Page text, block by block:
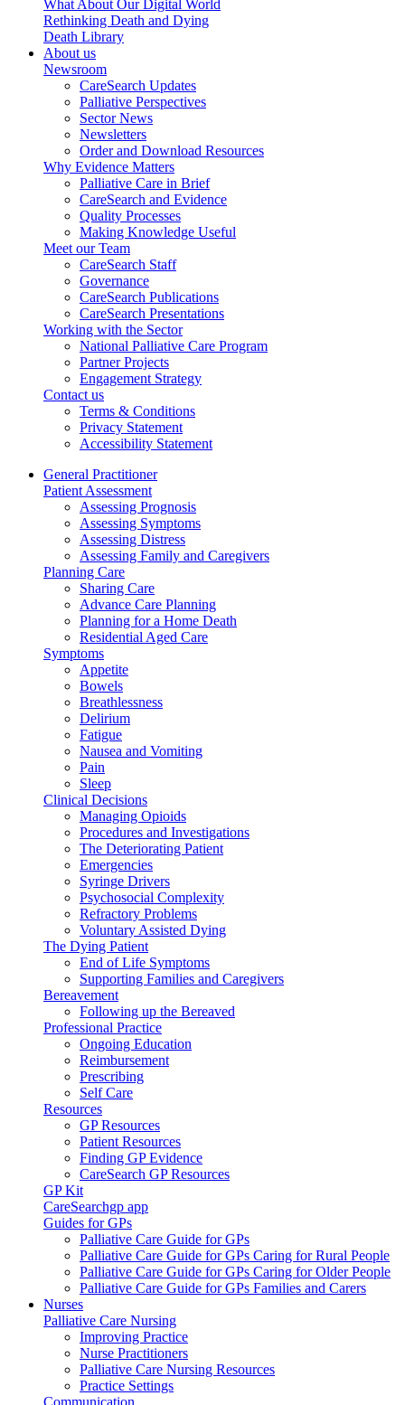
What About Our Digital World
Rethinking Death and Dying
Death Library
About us
Newsroom
CareSearch Updates
Palliative Perspectives
Sector News
Newsletters
Order and Download Resources
Why Evidence Matters
Palliative Care in Brief
CareSearch and Evidence
Quality Processes
Making Knowledge Useful
Meet our Team
CareSearch Staff
Governance
CareSearch Publications
CareSearch Presentations
Working with the Sector
National Palliative Care Program
Partner Projects
Engagement Strategy
Contact us
Terms & Conditions
Privacy Statement
Accessibility Statement
General Practitioner
Patient Assessment
Assessing Prognosis
Assessing Symptoms
Assessing Distress
Assessing Family and Caregivers
Planning Care
Sharing Care
Advance Care Planning
Planning for a Home Death
Residential Aged Care
Symptoms
Appetite
Bowels
Breathlessness
Delirium
Fatigue
Nausea and Vomiting
Pain
Sleep
Clinical Decisions
Managing Opioids
Procedures and Investigations
The Deteriorating Patient
Emergencies
Syringe Drivers
Psychosocial Complexity
Refractory Problems
Voluntary Assisted Dying
The Dying Patient
End of Life Symptoms
Supporting Families and Caregivers
Bereavement
Following up the Bereaved
Professional Practice
Ongoing Education
Reimbursement
Prescribing
Self Care
Resources
GP Resources
Patient Resources
Finding GP Evidence
CareSearch GP Resources
GP Kit
CareSearchgp app
Guides for GPs
Palliative Care Guide for GPs
Palliative Care Guide for GPs Caring for Rural People
Palliative Care Guide for GPs Caring for Older People
Palliative Care Guide for GPs Families and Carers
Nurses
Palliative Care Nursing
Improving Practice
Nurse Practitioners
Palliative Care Nursing Resources
Practice Settings
Communication